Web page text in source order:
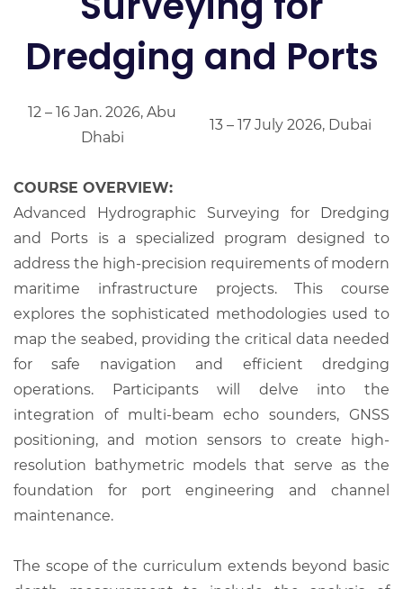
Dredging and Ports
12 – 16 Jan. 2026, Abu
Dhabi
13 – 17 July 2026, Dubai
COURSE OVERVIEW:
Advanced Hydrographic Surveying for Dredging
and Ports is a specialized program designed to
address the high-precision requirements of modern
maritime infrastructure projects. This course
explores the sophisticated methodologies used to
map the seabed, providing the critical data needed
for safe navigation and efficient dredging
operations. Participants will delve into the
integration of multi-beam echo sounders, GNSS
positioning, and motion sensors to create high-
resolution bathymetric models that serve as the
foundation for port engineering and channel
maintenance.
The scope of the curriculum extends beyond basic